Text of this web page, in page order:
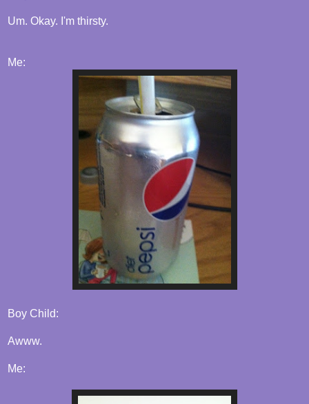
Um. Okay. I'm thirsty.
Me:
Boy Child:
Awww.
Me: